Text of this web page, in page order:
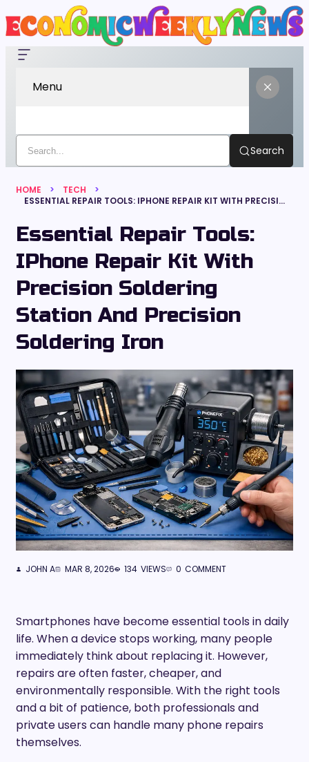
Menu
Search
HOME
TECH
ESSENTIAL REPAIR TOOLS: IPHONE REPAIR KIT WITH PRECISION SOLDERING STATION AND PRECISION SOLDERING IRON
Essential Repair Tools:
IPhone Repair Kit With
Precision Soldering
Station And Precision
Soldering Iron
JOHN A MAR 8, 2026 134 VIEWS 0 COMMENT
Smartphones have become essential tools in daily
life. When a device stops working, many people
immediately think about replacing it. However,
repairs are often faster, cheaper, and
environmentally responsible. With the right tools
and a bit of patience, both professionals and
private users can handle many phone repairs
themselves.